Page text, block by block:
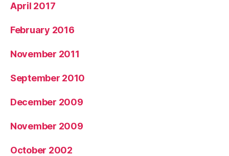
April 2017
February 2016
November 2011
September 2010
December 2009
November 2009
October 2002